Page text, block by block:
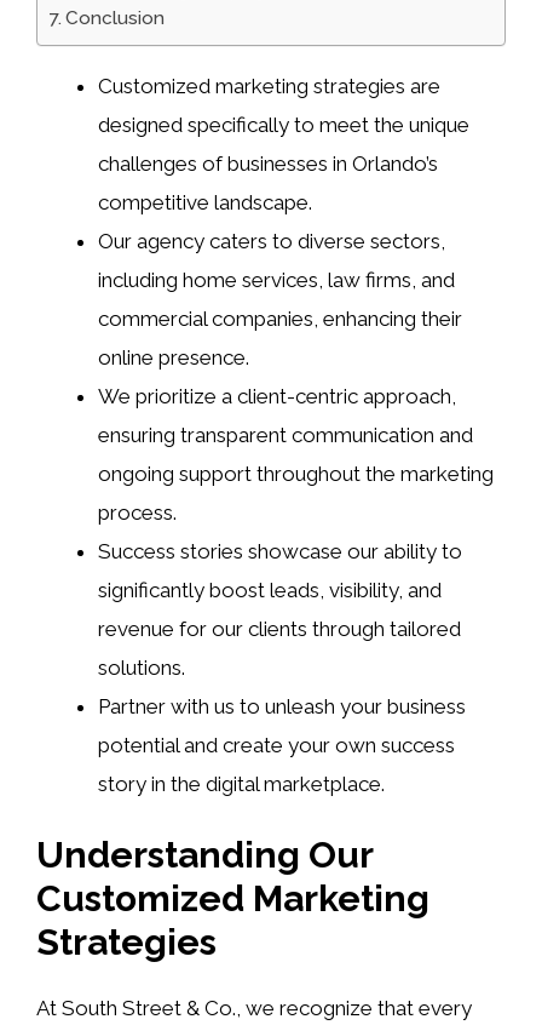
Conclusion
Customized marketing strategies are
designed specifically to meet the unique
challenges of businesses in Orlando’s
competitive landscape.
Our agency caters to diverse sectors,
including home services, law firms, and
commercial companies, enhancing their
online presence.
We prioritize a client-centric approach,
ensuring transparent communication and
ongoing support throughout the marketing
process.
Success stories showcase our ability to
significantly boost leads, visibility, and
revenue for our clients through tailored
solutions.
Partner with us to unleash your business
potential and create your own success
story in the digital marketplace.
Understanding Our
Customized Marketing
Strategies
At South Street & Co., we recognize that every